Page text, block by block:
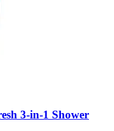
3-​in-​1 Shower